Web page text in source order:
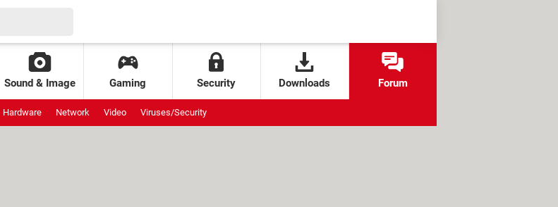
Sound & Image Gaming Security Downloads Forum
Hardware Network Video Viruses/Security